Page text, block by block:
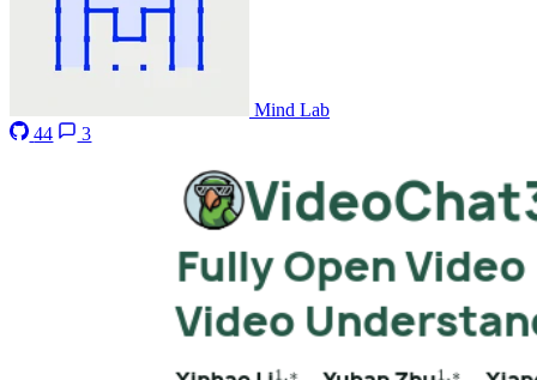
Mind Lab
44
3